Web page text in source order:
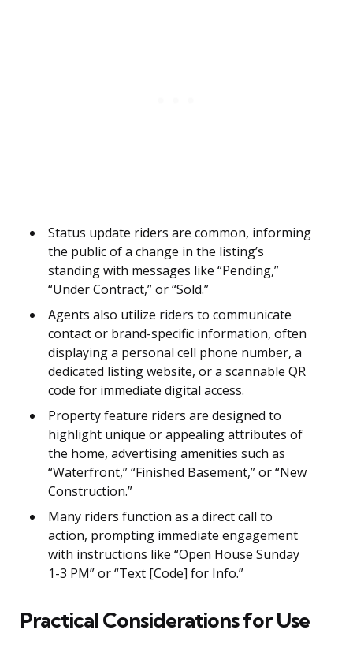
Status update riders are common, informing
the public of a change in the listing’s
standing with messages like “Pending,”
“Under Contract,” or “Sold.”
Agents also utilize riders to communicate
contact or brand-specific information, often
displaying a personal cell phone number, a
dedicated listing website, or a scannable QR
code for immediate digital access.
Property feature riders are designed to
highlight unique or appealing attributes of
the home, advertising amenities such as
“Waterfront,” “Finished Basement,” or “New
Construction.”
Many riders function as a direct call to
action, prompting immediate engagement
with instructions like “Open House Sunday
1-3 PM” or “Text [Code] for Info.”
Practical Considerations for Use